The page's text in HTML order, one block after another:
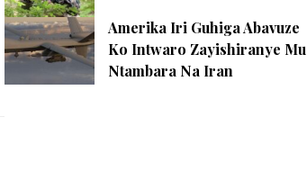
Amerika Iri Guhiga Abavuze
Ko Intwaro Zayishiranye Mu
Ntambara Na Iran